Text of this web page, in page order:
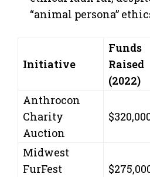
“animal persona”
Initiative
Funds
Raised
(2022)
Anthrocon
Charity
Auction
Midwest
FurFest